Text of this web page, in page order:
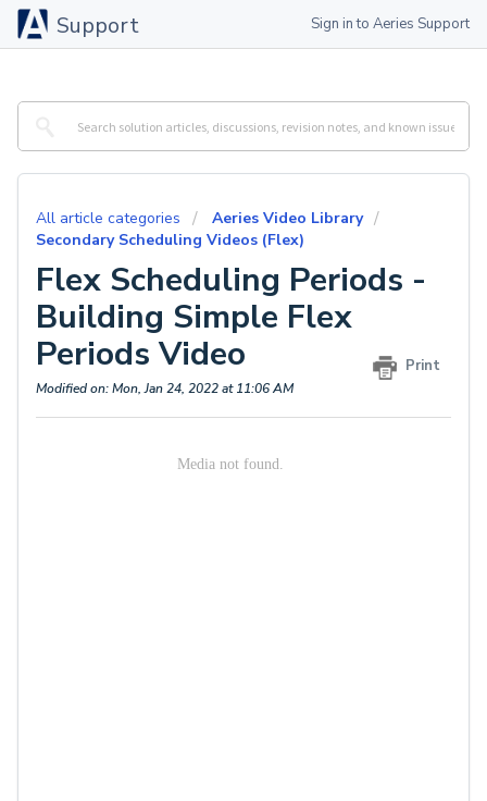
Support Sign in to Aeries Support
All article categories
Aeries Video Library
Secondary Scheduling Videos (Flex)
Flex Scheduling Periods -
Building Simple Flex
Periods Video
Print
Modified on: Mon, Jan 24, 2022 at 11:06 AM